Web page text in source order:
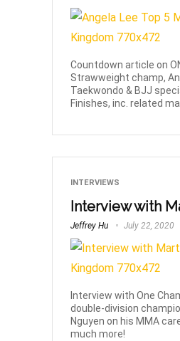
Countdown article on
Strawweight champ,
Taekwondo & BJJ
Finishes, inc. related
INTERVIEWS
Interview with
Jeffrey Hu July 22, 2020
Interview with One
double-division
Nguyen on his MMA
much more!